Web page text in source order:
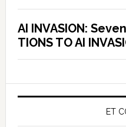
AI INVASION:
TIONS TO AI
ET